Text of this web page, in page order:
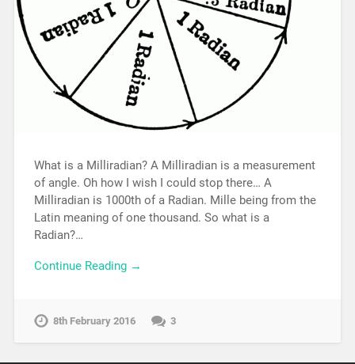
What is a Milliradian? A Milliradian is a measurement
of angle. Oh how I wish I could stop there… A
Milliradian is 1000th of a Radian. Mille being from the
Latin meaning of one thousand. So what is a
Radian?…
Continue Reading →
8th February 2016 3